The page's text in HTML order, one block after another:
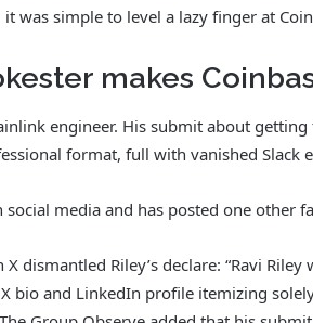
was simple to level a lazy finger at
makes
engineer. His submit about
format, full with vanished Slack
social media and has posted one other
dismantled Riley’s declare: “Ravi
bio and LinkedIn profile itemizing